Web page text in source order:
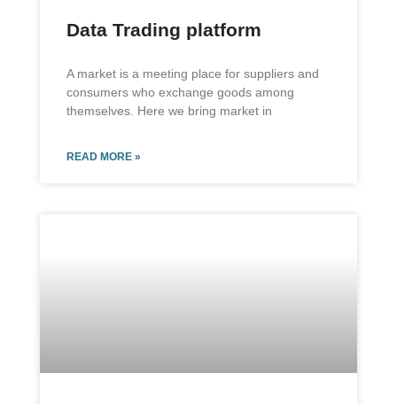
Data Trading platform
A market is a meeting place for suppliers and
consumers who exchange goods among
themselves. Here we bring market in
READ MORE »